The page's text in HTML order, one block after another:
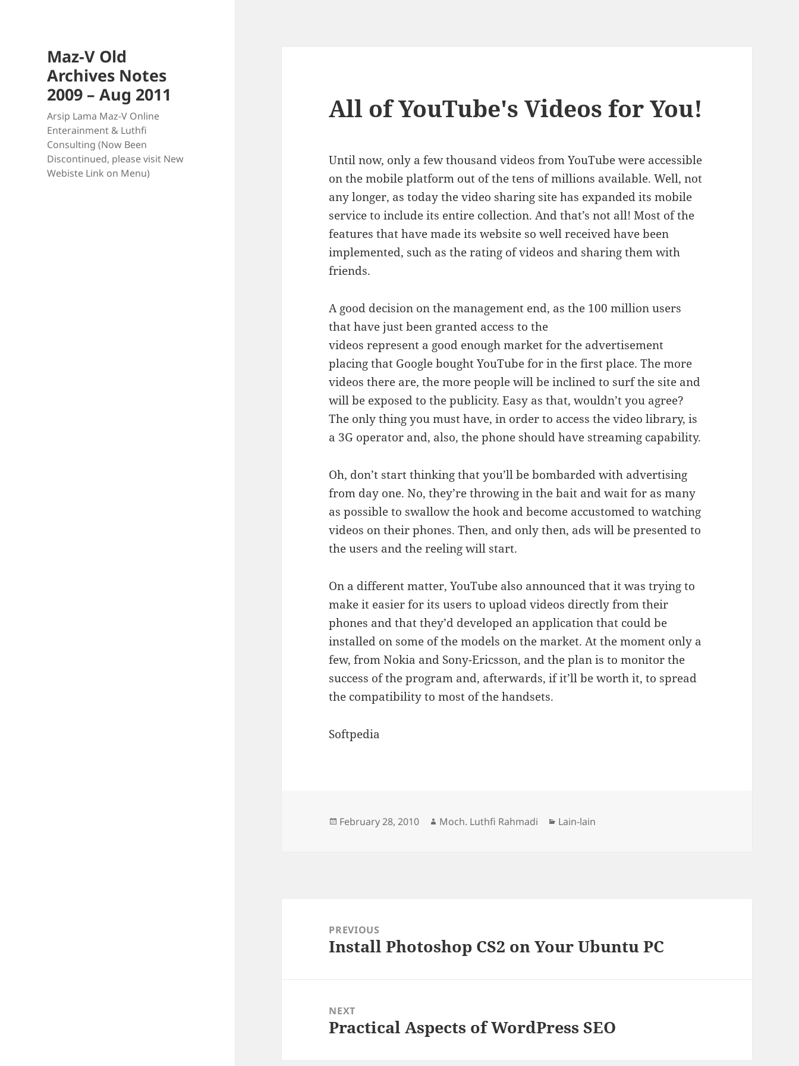
Maz-V Old
Archives Notes
2009 – Aug 2011
Arsip Lama Maz-V Online
Enterainment & Luthfi
Consulting (Now Been
Discontinued, please visit New
Webiste Link on Menu)
All of YouTube's Videos for You!
Until now, only a few thousand videos from YouTube were accessible
on the mobile platform out of the tens of millions available. Well, not
any longer, as today the video sharing site has expanded its mobile
service to include its entire collection. And that’s not all! Most of the
features that have made its website so well received have been
implemented, such as the rating of videos and sharing them with
friends.
A good decision on the management end, as the 100 million users
that have just been granted access to the
videos represent a good enough market for the advertisement
placing that Google bought YouTube for in the first place. The more
videos there are, the more people will be inclined to surf the site and
will be exposed to the publicity. Easy as that, wouldn’t you agree?
The only thing you must have, in order to access the video library, is
a 3G operator and, also, the phone should have streaming capability.
Oh, don’t start thinking that you’ll be bombarded with advertising
from day one. No, they’re throwing in the bait and wait for as many
as possible to swallow the hook and become accustomed to watching
videos on their phones. Then, and only then, ads will be presented to
the users and the reeling will start.
On a different matter, YouTube also announced that it was trying to
make it easier for its users to upload videos directly from their
phones and that they’d developed an application that could be
installed on some of the models on the market. At the moment only a
few, from Nokia and Sony-Ericsson, and the plan is to monitor the
success of the program and, afterwards, if it’ll be worth it, to spread
the compatibility to most of the handsets.
Softpedia
Posted
February 28, 2010 Author
Moch. Luthfi Rahmadi Categories
Lain-lain
navigationPREVIOUS
Previous
Install Photoshop CS2 on Your Ubuntu PC
NEXT
Next
Practical Aspects of WordPress SEO